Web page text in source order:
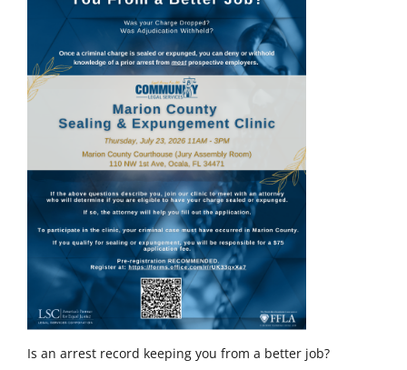
Is an arrest record keeping you from a better job?